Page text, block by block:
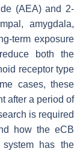
(AEA) and 2-
amygdala,
term exposure
both the
receptor type
cases, these
after a period of
is required
how the eCB
has the